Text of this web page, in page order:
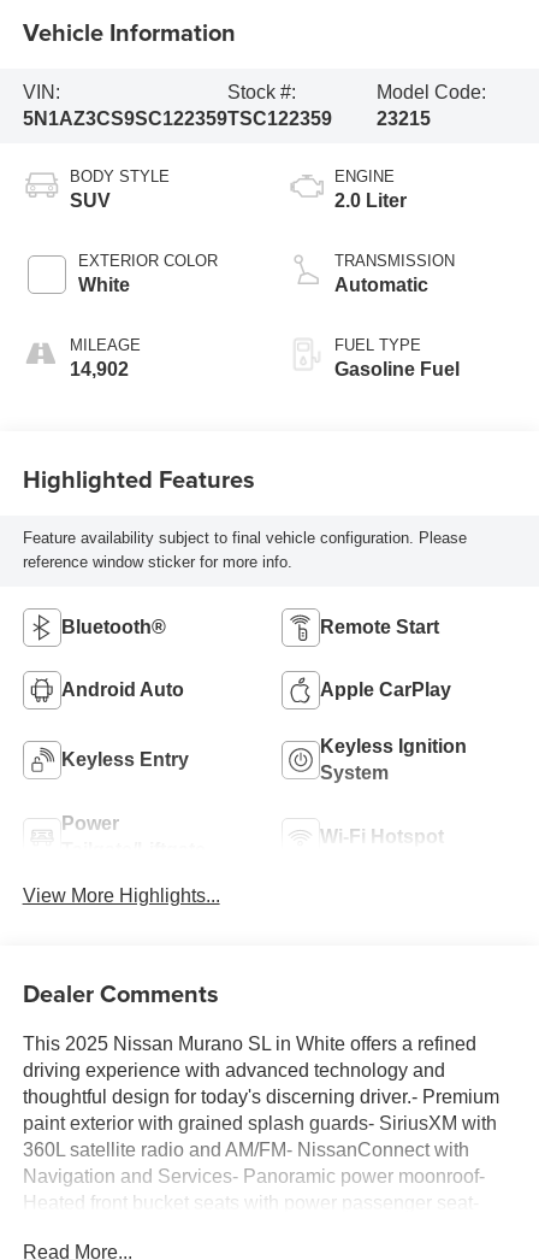
Vehicle Information
VIN:
5N1AZ3CS9SC122359
Stock #:
TSC122359
Model Code:
23215
BODY STYLE
SUV
EXTERIOR COLOR
White
MILEAGE
14,902
ENGINE
2.0 Liter
TRANSMISSION
Automatic
FUEL TYPE
Gasoline Fuel
Highlighted Features
Feature availability subject to final vehicle configuration. Please
reference window sticker for more info.
Bluetooth® Remote Start
Android Auto Apple CarPlay
Keyless Entry
Keyless Ignition
System
Power
Wi-Fi Hotspot
View More Highlights...
Dealer Comments
This 2025 Nissan Murano SL in White offers a refined
driving experience with advanced technology and
thoughtful design for today's discerning driver.- Premium
paint exterior with grained splash guards- SiriusXM with
360L satellite radio and AM/FM- NissanConnect with
Navigation and Services- Panoramic power moonroof-
Heated front bucket seats with power passenger seat-
Read More...